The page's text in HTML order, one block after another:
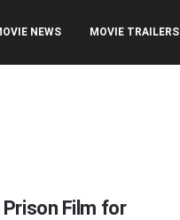
NEWS MOVIE TRAILERS
Prison Film for